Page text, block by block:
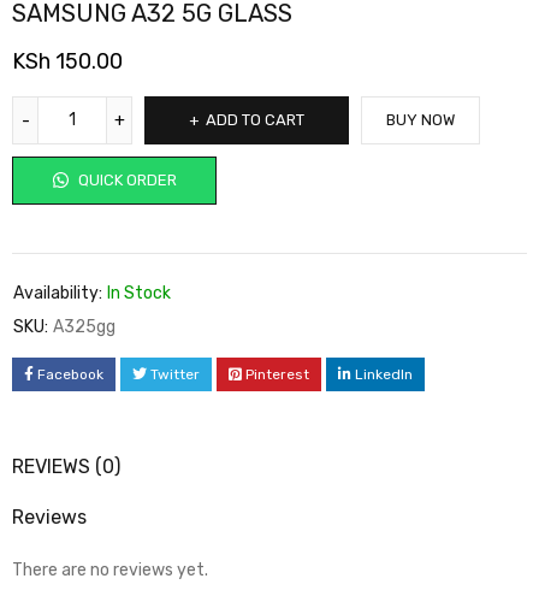
SAMSUNG A32 5G GLASS
KSh 150.00
ADD TO CART
QUICK ORDER
BUY NOW
Availability: In Stock
SKU: A325gg
Facebook Twitter Pinterest LinkedIn
REVIEWS (0)
Reviews
There are no reviews yet.